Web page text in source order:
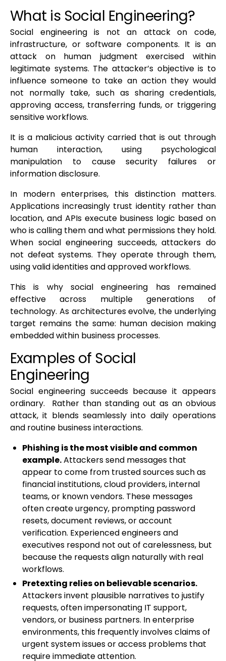
What is Social Engineering?
Social engineering is not an attack on code,
infrastructure, or software components. It is an
attack on human judgment exercised within
legitimate systems. The attacker’s objective is to
influence someone to take an action they would
not normally take, such as sharing credentials,
approving access, transferring funds, or triggering
sensitive workflows.
It is a malicious activity carried that is out through
human interaction, using psychological
manipulation to cause security failures or
information disclosure.
In modern enterprises, this distinction matters.
Applications increasingly trust identity rather than
location, and APIs execute business logic based on
who is calling them and what permissions they hold.
When social engineering succeeds, attackers do
not defeat systems. They operate through them,
using valid identities and approved workflows.
This is why social engineering has remained
effective across multiple generations of
technology. As architectures evolve, the underlying
target remains the same: human decision making
embedded within business processes.
Examples of Social
Engineering
Social engineering succeeds because it appears
ordinary. Rather than standing out as an obvious
attack, it blends seamlessly into daily operations
and routine business interactions.
Phishing is the most visible and common
example.Attackers send messages that
appear to come from trusted sources such as
financial institutions, cloud providers, internal
teams, or known vendors. These messages
often create urgency, prompting password
resets, document reviews, or account
verification. Experienced engineers and
executives respond not out of carelessness, but
because the requests align naturally with real
workflows.
Pretexting relies on believable scenarios.
Attackers invent plausible narratives to justify
requests, often impersonating IT support,
vendors, or business partners. In enterprise
environments, this frequently involves claims of
urgent system issues or access problems that
require immediate attention.